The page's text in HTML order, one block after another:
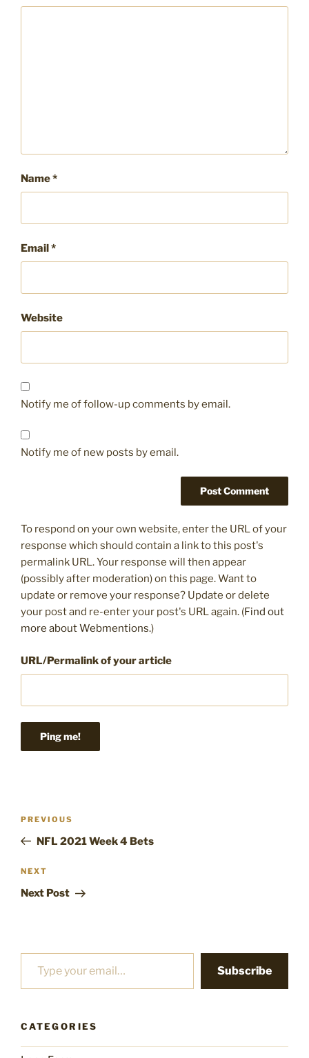
Name*
Email*
Website
Notify me of follow-up comments by email.
Notify me of new posts by email.
To respond on your own website, enter the URL of your
response which should contain a link to this post's
permalink URL. Your response will then appear
(possibly after moderation) on this page. Want to
update or remove your response? Update or delete
your post and re-enter your post's URL again. (Find out
more about Webmentions.)
URL/Permalink of your article
Previous
Post
PREVIOUS
NFL 2021 Week 4 Bets
Next
Post
NEXT
Next Post
Type your email…
Subscribe
CATEGORIES